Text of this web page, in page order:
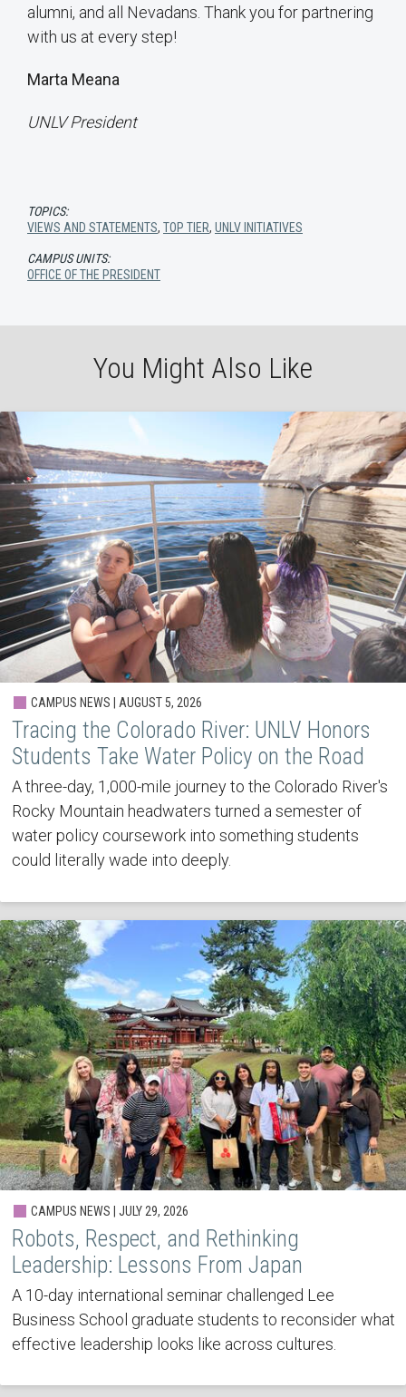
alumni, and all Nevadans. Thank you for partnering
with us at every step!
Marta Meana
UNLV President
TOPICS:
VIEWS AND STATEMENTS, TOP TIER, UNLV INITIATIVES
CAMPUS UNITS:
OFFICE OF THE PRESIDENT
You Might Also Like
CAMPUS NEWS | AUGUST 5, 2026
Tracing the Colorado River: UNLV Honors
Students Take Water Policy on the Road
A three-day, 1,000-mile journey to the Colorado River's
Rocky Mountain headwaters turned a semester of
water policy coursework into something students
could literally wade into deeply.
CAMPUS NEWS | JULY 29, 2026
Robots, Respect, and Rethinking
Leadership: Lessons From Japan
A 10-day international seminar challenged Lee
Business School graduate students to reconsider what
effective leadership looks like across cultures.